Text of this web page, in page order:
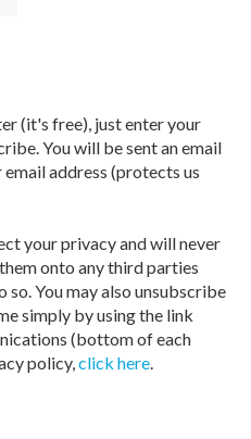
(it's free), just enter your
You will be sent an email
address (protects us
your privacy and will never
onto any third parties
You may also unsubscribe
simply by using the link
(bottom of each
policy,click here.